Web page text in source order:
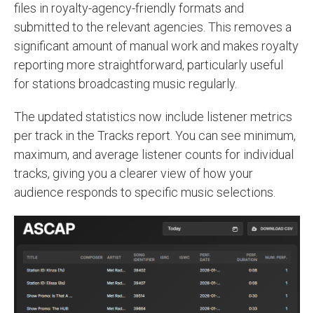
files in royalty-agency-friendly formats and
submitted to the relevant agencies. This removes a
significant amount of manual work and makes royalty
reporting more straightforward, particularly useful
for stations broadcasting music regularly.
The updated statistics now include listener metrics
per track in the Tracks report. You can see minimum,
maximum, and average listener counts for individual
tracks, giving you a clearer view of how your
audience responds to specific music selections.